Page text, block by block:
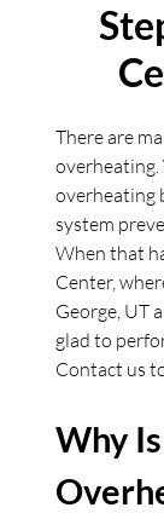
There are
overheating.
overheating
system
When that
Center,
George, UT
glad to
Contact us
Why